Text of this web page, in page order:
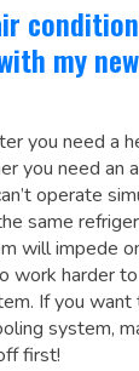
my
you need a
you need an
operate
same
will impede
work harder
If you
system,
first!